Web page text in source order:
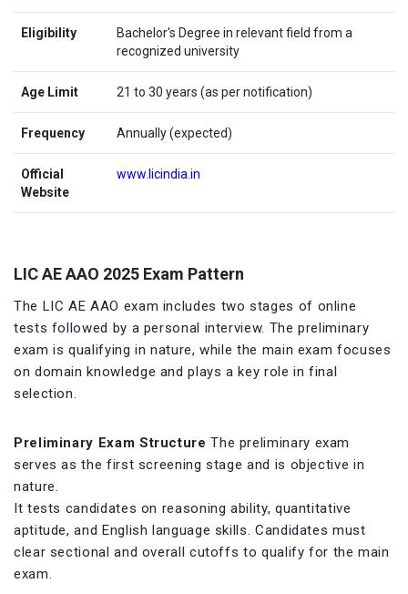
Eligibility
Bachelor's Degree in relevant field from a
recognized university
Age Limit 21 to 30 years (as per notification)
Frequency Annually (expected)
Official
Website
www.licindia.in
LIC AE AAO 2025 Exam Pattern
The LIC AE AAO exam includes two stages of online
tests followed by a personal interview. The preliminary
exam is qualifying in nature, while the main exam focuses
on domain knowledge and plays a key role in final
selection.
Preliminary Exam StructureThe preliminary exam
serves as the first screening stage and is objective in
nature.
It tests candidates on reasoning ability, quantitative
aptitude, and English language skills. Candidates must
clear sectional and overall cutoffs to qualify for the main
exam.